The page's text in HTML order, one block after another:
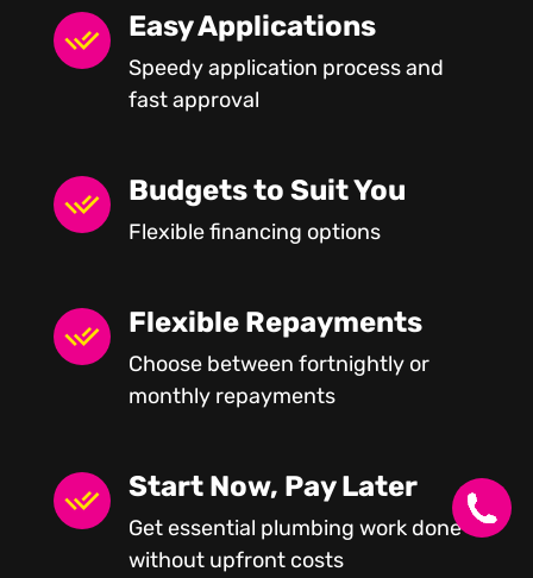
Easy Applications
Speedy application process and
fast approval
Budgets to Suit You
Flexible financing options
Flexible Repayments
Choose between fortnightly or
monthly repayments
Start Now, Pay Later
Get essential plumbing work done
without upfront costs